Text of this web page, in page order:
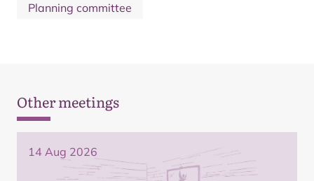
Planning committee
Other meetings
14 Aug 2026